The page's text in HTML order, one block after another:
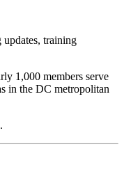
updates, training
1,000 members serve
in the DC metropolitan
.